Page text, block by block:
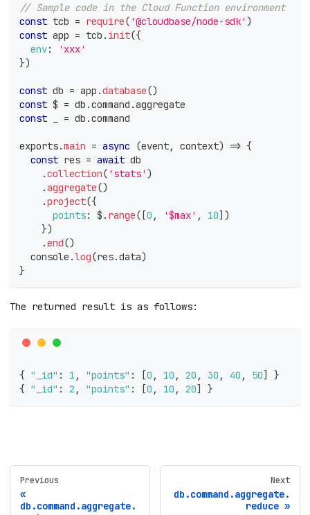
// Sample code in the Cloud Function environment
const tcb = require( '@cloudbase/node-sdk' )
const app = tcb . init({
env:
'xxx'
})
const db = app .database()
const $ = db .command .aggregate
const
= db .command
exports.main = async (event, context) => {
const res = await db
.collection( 'stats' )
.aggregate()
.project({
points: $ . range( [0 , '$max' , 10] )
})
.end()
console .log(res.data)
}
The returned result is as follows:
{ "_id" : 1 , "points" : [0 , 10 , 20 , 30 , 40 , 50]
}
{ "_id" : 2 , "points" : [0 , 10 , 20] }
Previous
db.command.aggregate.
Next
db.command.aggregate.
reduce